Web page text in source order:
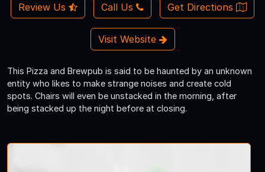
Review Us Call Us Get Directions
Visit Website
This Pizza and Brewpub is said to be haunted by an unknown
entity who likes to make strange noises and create cold
spots. Chairs will even be unstacked in the morning, after
being stacked up the night before at closing.